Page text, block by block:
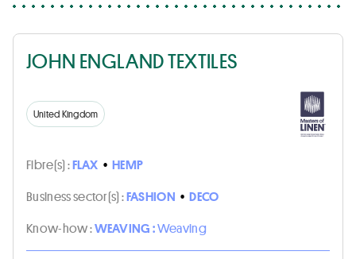
JOHN ENGLAND TEXTILES
United Kingdom
Fibre(s) :FLAX • HEMP
Business sector(s) :FASHION • DECO
Know-how :WEAVING :Weaving